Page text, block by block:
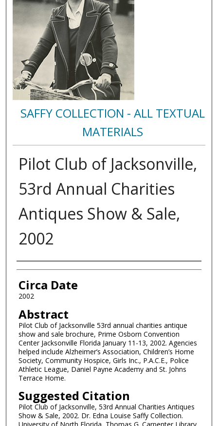
SAFFY COLLECTION - ALL TEXTUAL
MATERIALS
Pilot Club of Jacksonville,
53rd Annual Charities
Antiques Show & Sale,
2002
Authors
Circa Date
2002
Abstract
Pilot Club of Jacksonville 53rd annual charities antique
show and sale brochure, Prime Osborn Convention
Center Jacksonville Florida January 11-13, 2002. Agencies
helped include Alzheimer’s Association, Children’s Home
Society, Community Hospice, Girls Inc., P.A.C.E., Police
Athletic League, Daniel Payne Academy and St. Johns
Terrace Home.
Suggested Citation
Pilot Club of Jacksonville, 53rd Annual Charities Antiques
Show & Sale, 2002. Dr. Edna Louise Saffy Collection.